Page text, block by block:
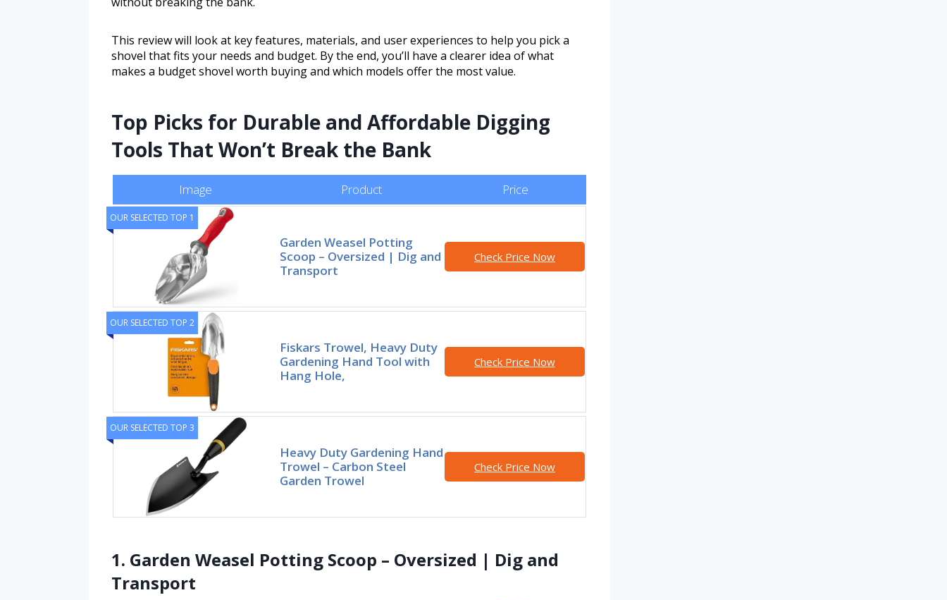
This review will look at key features, materials, and user experiences to help you pick a
shovel that fits your needs and budget. By the end, you’ll have a clearer idea of what
makes a budget shovel worth buying and which models offer the most value.
Top Picks for Durable and Affordable Digging
Tools That Won’t Break the Bank
Image Product Price
OUR SELECTED TOP 1
Garden Weasel Potting
Scoop – Oversized | Dig and
Transport
Check Price Now
OUR SELECTED TOP 2
Fiskars Trowel, Heavy Duty
Gardening Hand Tool with
Hang Hole,
Check Price Now
OUR SELECTED TOP 3
Heavy Duty Gardening Hand
Trowel – Carbon Steel
Garden Trowel
Check Price Now
1. Garden Weasel Potting Scoop – Oversized | Dig and
Transport